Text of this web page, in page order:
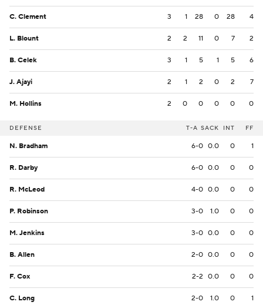
C. Clement 3 1 28 0 28 4
L. Blount 2 2 11 0 7 2
B. Celek 3 1 5 1 5 6
J. Ajayi 2 1 2 0 2 7
M. Hollins 2 0 0 0 0 0
DEFENSE T-A SACK INT FF
N. Bradham 6-0 0.0 0 1
R. Darby 6-0 0.0 0 0
R. McLeod 4-0 0.0 0 0
P. Robinson 3-0 1.0 0 0
M. Jenkins 3-0 0.0 0 0
B. Allen 2-0 0.0 0 0
F. Cox 2-2 0.0 0 0
C. Long 2-0 1.0 0 1